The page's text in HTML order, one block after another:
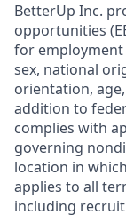
BetterUp Inc.
opportunities
for
sex, national
orientation,
addition to
complies with
governing
location in
applies to all
including